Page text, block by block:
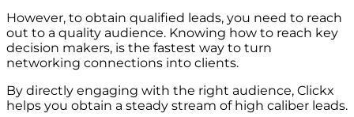
However, to obtain qualified leads, you need to reach
out to a quality audience. Knowing how to reach key
decision makers, is the fastest way to turn
networking connections into clients.
By directly engaging with the right audience, Clickx
helps you obtain a steady stream of high caliber leads.